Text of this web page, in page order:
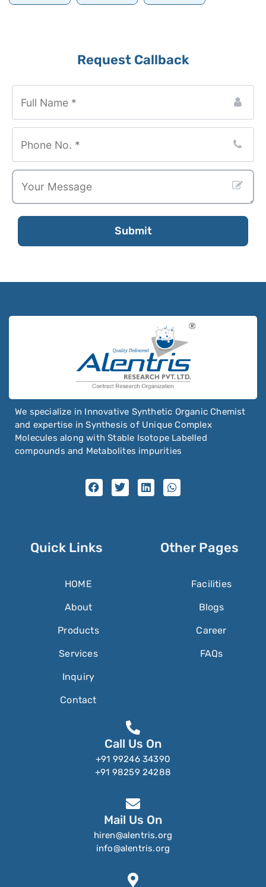
Request Callback
Submit
We specialize in Innovative Synthetic Organic Chemist
and expertise in Synthesis of Unique Complex
Molecules along with Stable Isotope Labelled
compounds and Metabolites impurities
Quick Links
HOME
About
Products
Services
Inquiry
Contact
Other Pages
Facilities
Blogs
Career
FAQs
Call Us On
+91 99246 34390
+91 98259 24288
Mail Us On
hiren@alentris.org
info@alentris.org